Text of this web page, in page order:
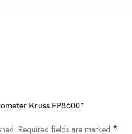
Kruss FP8600”
Required fields are marked *